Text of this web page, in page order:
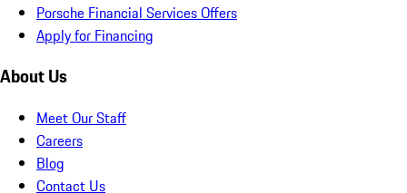
Porsche Financial Services Offers
Apply for Financing
About Us
Meet Our Staff
Careers
Blog
Contact Us